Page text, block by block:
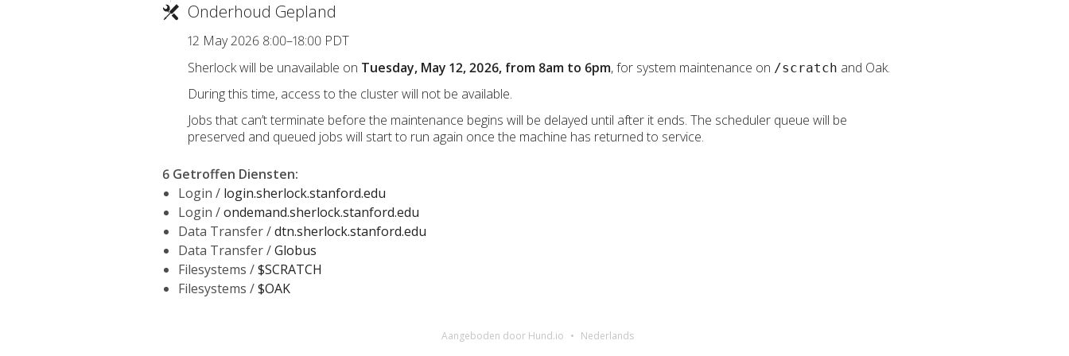
Onderhoud Gepland
12 May 2026 8:00–18:00 PDT
Sherlock will be unavailable on Tuesday, May 12, 2026, from 8am to 6pm, for system maintenance on /scratch and Oak.
During this time, access to the cluster will not be available.
Jobs that can’t terminate before the maintenance begins will be delayed until after it ends. The scheduler queue will be
preserved and queued jobs will start to run again once the machine has returned to service.
6 Getroffen Diensten:
Login / login.sherlock.stanford.edu
Login /ondemand.sherlock.stanford.edu
Data Transfer /dtn.sherlock.stanford.edu
Data Transfer /Globus
Filesystems /$SCRATCH
Filesystems /$OAK
Aangeboden door Hund.io Nederlands